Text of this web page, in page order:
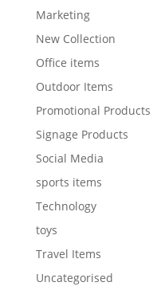
Marketing
New Collection
Office items
Outdoor Items
Promotional Products
Signage Products
Social Media
sports items
Technology
toys
Travel Items
Uncategorised